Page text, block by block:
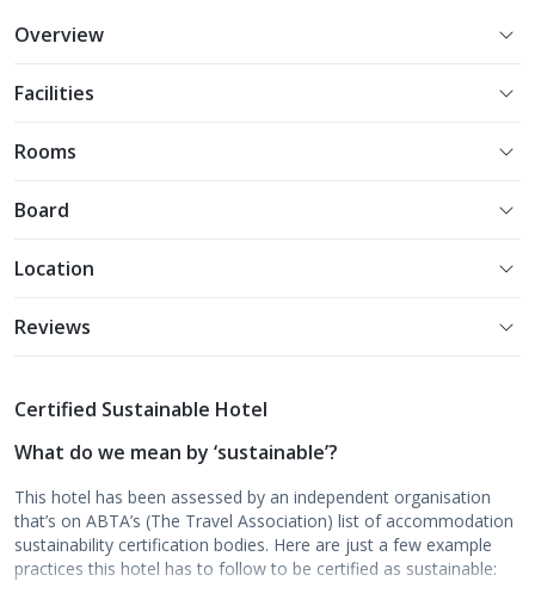
Overview
Facilities
Rooms
Board
Location
Reviews
Certified Sustainable Hotel
What do we mean by ‘sustainable’?
This hotel has been assessed by an independent organisation
that’s on ABTA’s (The Travel Association) list of accommodation
sustainability certification bodies. Here are just a few example
practices this hotel has to follow to be certified as sustainable: